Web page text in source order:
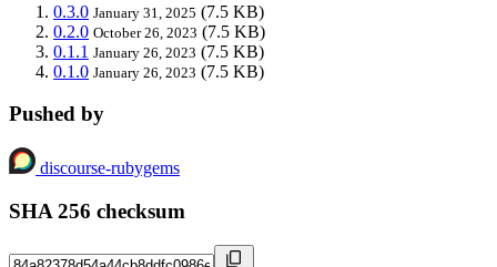
0.3.0 January 31, 2025 (7.5 KB)
0.2.0 October 26, 2023 (7.5 KB)
0.1.1 January 26, 2023 (7.5 KB)
0.1.0 January 26, 2023 (7.5 KB)
Pushed by
discourse-rubygems
SHA 256 checksum